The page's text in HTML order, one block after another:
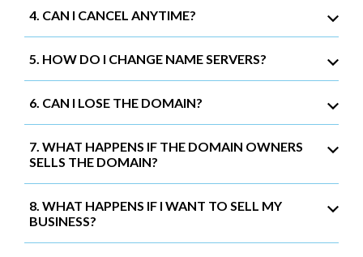
4. CAN I CANCEL ANYTIME?
5. HOW DO I CHANGE NAME SERVERS?
6. CAN I LOSE THE DOMAIN?
7. WHAT HAPPENS IF THE DOMAIN OWNERS
SELLS THE DOMAIN?
8. WHAT HAPPENS IF I WANT TO SELL MY
BUSINESS?